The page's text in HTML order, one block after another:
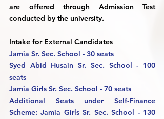
are offered through Admission Test
conducted by the university.
Intake for External Candidates
Jamia Sr. Sec. School - 30 seats
Syed Abid Husain Sr. Sec. School - 100
seats
Jamia Girls Sr. Sec. School - 70 seats
Additional Seats under Self-Finance
Scheme: Jamia Girls Sr. Sec. School - 130